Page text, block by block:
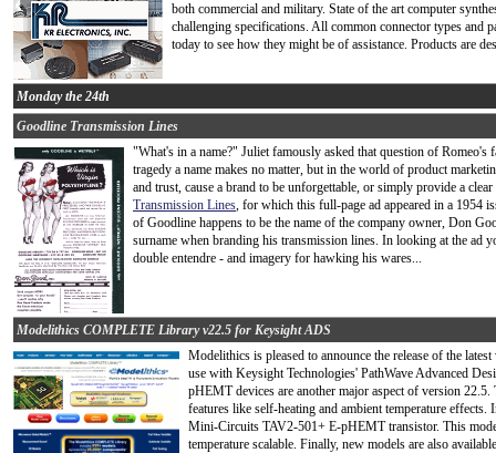
both commercial and military. State of the art computer
challenging specifications. All common connector types and
today to see how they might be of assistance. Products are
Monday the 24th
Goodline Transmission Lines
"What's in a name?" Juliet famously asked that question of
tragedy a name makes no matter, but in the world of product
and trust, cause a brand to be unforgettable, or simply provide a
Transmission Lines, for which this full-page ad appeared in a 1954
of Goodline happens to be the name of the company owner, Don
surname when branding his transmission lines. In looking at the ad
double entendre - and imagery for hawking his wares...
Modelithics COMPLETE Library v22.5 for Keysight ADS
Modelithics is pleased to announce the release of the
use with Keysight Technologies' PathWave Advanced
pHEMT devices are another major aspect of version
features like self-heating and ambient temperature
Mini-Circuits TAV2-501+ E-pHEMT transistor. This
temperature scalable. Finally, new models are also